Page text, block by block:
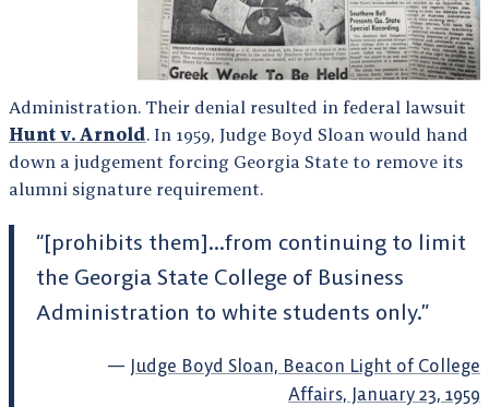
Administration. Their denial resulted in federal lawsuit
Hunt v. Arnold. In 1959, Judge Boyd Sloan would hand
down a judgement forcing Georgia State to remove its
alumni signature requirement.
“[prohibits them]…from continuing to limit
the Georgia State College of Business
Administration to white students only.”
Judge Boyd Sloan, Beacon Light of College
Affairs, January 23, 1959